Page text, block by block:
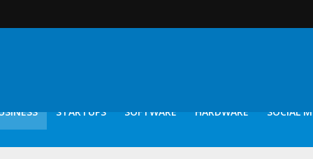
STARTUPS SOFTWARE HARDWARE SOCIAL